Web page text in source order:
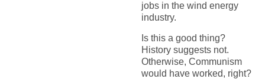
jobs in the wind energy
industry.
Is this a good thing?
History suggests not.
Otherwise, Communism
would have worked, right?